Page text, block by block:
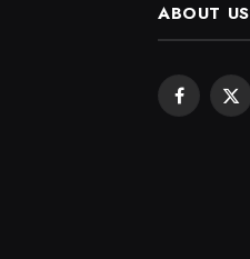
ABOUT US
Facebook
X